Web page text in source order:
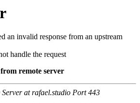
an invalid response from an upstream
handle the request
remote server
at rafael.studio Port 443